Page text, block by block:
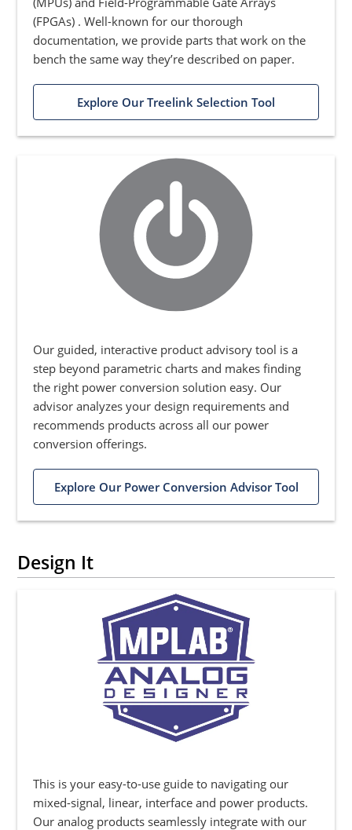
(FPGAs) . Well-known for our thorough
documentation, we provide parts that work on the
bench the same way they’re described on paper.
Explore Our Treelink Selection Tool
Our guided, interactive product advisory tool is a
step beyond parametric charts and makes finding
the right power conversion solution easy. Our
advisor analyzes your design requirements and
recommends products across all our power
conversion offerings.
Explore Our Power Conversion Advisor Tool
Design It
This is your easy-to-use guide to navigating our
mixed-signal, linear, interface and power products.
Our analog products seamlessly integrate with our